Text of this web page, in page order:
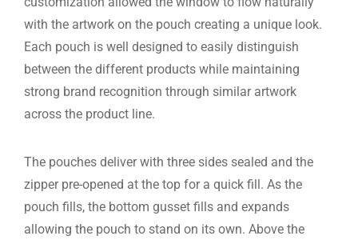
with the artwork on the pouch creating a unique look.
Each pouch is well designed to easily distinguish
between the different products while maintaining
strong brand recognition through similar artwork
across the product line.
The pouches deliver with three sides sealed and the
zipper pre-opened at the top for a quick fill. As the
pouch fills, the bottom gusset fills and expands
allowing the pouch to stand on its own. Above the